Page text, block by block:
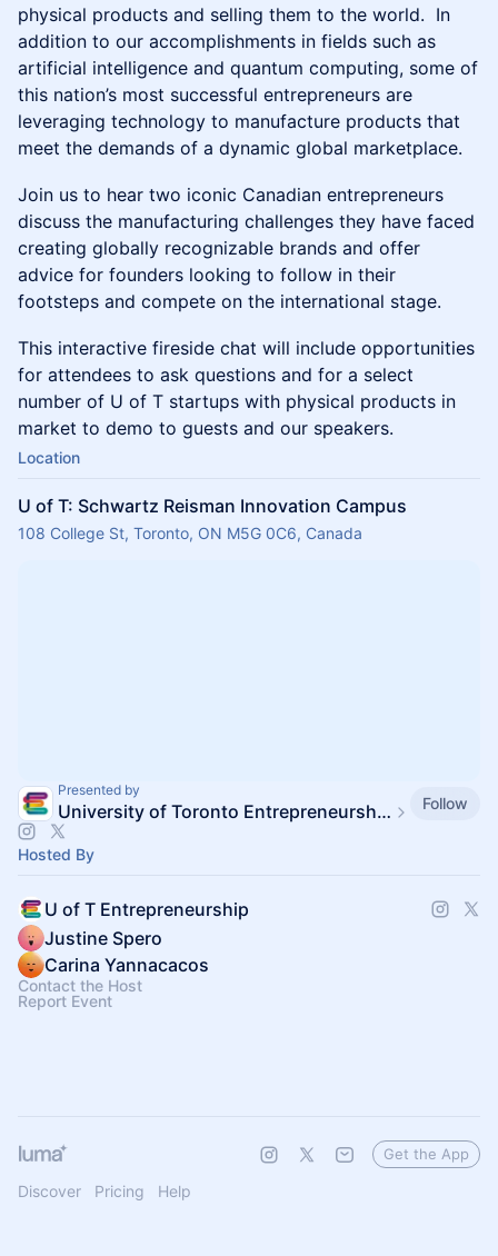
physical products and selling them to the world. In
addition to our accomplishments in fields such as
artificial intelligence and quantum computing, some of
this nation’s most successful entrepreneurs are
leveraging technology to manufacture products that
meet the demands of a dynamic global marketplace.
Join us to hear two iconic Canadian entrepreneurs
discuss the manufacturing challenges they have faced
creating globally recognizable brands and offer
advice for founders looking to follow in their
footsteps and compete on the international stage.
This interactive fireside chat will include opportunities
for attendees to ask questions and for a select
number of U of T startups with physical products in
market to demo to guests and our speakers.
Location
U of T: Schwartz Reisman Innovation Campus
108 College St, Toronto, ON M5G 0C6, Canada
Presented by
University of Toronto Entrepreneurship Follow
Hosted By
U of T Entrepreneurship
Justine Spero
Carina Yannacacos
Contact the Host
Report Event
Discover Pricing Help
Get the App